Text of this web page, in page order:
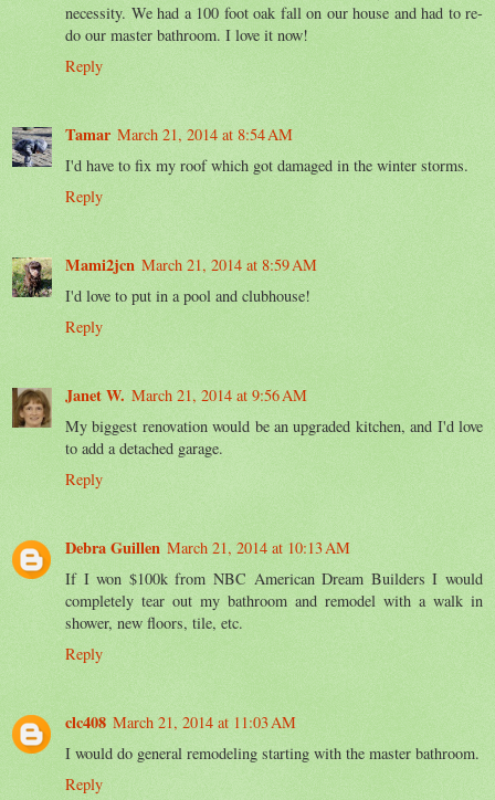
necessity. We had a 100 foot oak fall on our house and had to re-
do our master bathroom. I love it now!
Reply
Tamar March 21, 2014 at 8:54 AM
I'd have to fix my roof which got damaged in the winter storms.
Reply
Mami2jcn March 21, 2014 at 8:59 AM
I'd love to put in a pool and clubhouse!
Reply
Janet W. March 21, 2014 at 9:56 AM
My biggest renovation would be an upgraded kitchen, and I'd love
to add a detached garage.
Reply
Debra Guillen March 21, 2014 at 10:13 AM
If I won $100k from NBC American Dream Builders I would
completely tear out my bathroom and remodel with a walk in
shower, new floors, tile, etc.
Reply
clc408 March 21, 2014 at 11:03 AM
I would do general remodeling starting with the master bathroom.
Reply